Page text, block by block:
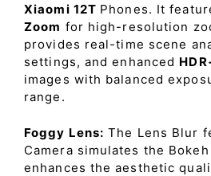
Xiaomi 12T Phones. It
Zoom for high-resolution
provides real-time scene
settings, and enhanced
images with balanced
range.
Foggy Lens: The Lens Blur
Camera simulates the
enhances the aesthetic